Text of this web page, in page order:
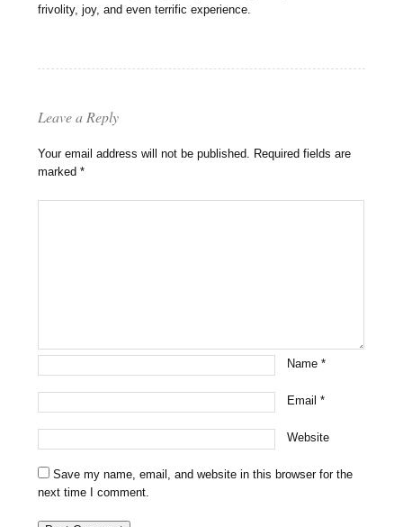
frivolity, joy, and even terrific experience.
Leave a Reply
Your email address will not be published. Required fields are
marked*
Name*
Email*
Website
Save my name, email, and website in this browser for the
next time I comment.